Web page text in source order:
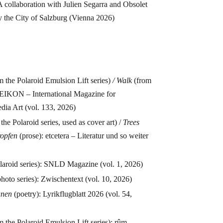
with Julien Segarra and Obsolet
the City of Salzburg (Vienna 2026)
the Polaroid Emulsion Lift series) /Walk(from
– International Magazine for
Art (vol. 133, 2026)
Polaroid series, used as cover art) / Trees
(prose): etcetera – Literatur und so weiter
series): SNLD Magazine (vol. 1, 2026)
series): Zwischentext (vol. 10, 2026)
(poetry): Lyrikflugblatt 2026 (vol. 54,